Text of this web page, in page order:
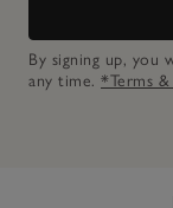
By signing up, you
any time. *Terms